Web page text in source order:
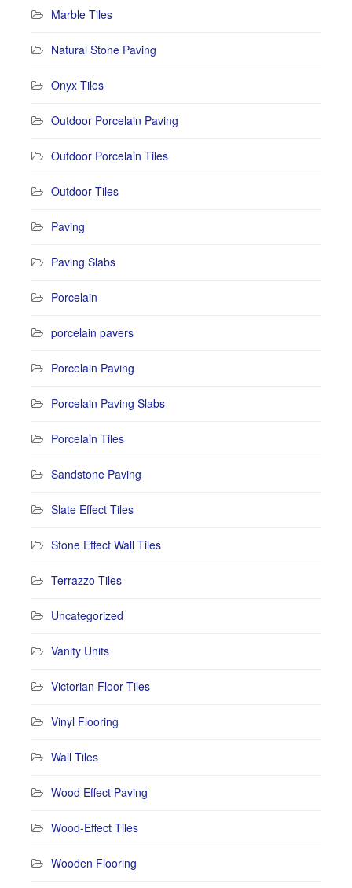
Marble Tiles
Natural Stone Paving
Onyx Tiles
Outdoor Porcelain Paving
Outdoor Porcelain Tiles
Outdoor Tiles
Paving
Paving Slabs
Porcelain
porcelain pavers
Porcelain Paving
Porcelain Paving Slabs
Porcelain Tiles
Sandstone Paving
Slate Effect Tiles
Stone Effect Wall Tiles
Terrazzo Tiles
Uncategorized
Vanity Units
Victorian Floor Tiles
Vinyl Flooring
Wall Tiles
Wood Effect Paving
Wood-Effect Tiles
Wooden Flooring